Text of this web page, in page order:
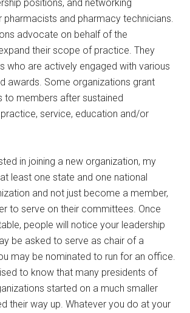
positions, and networking
and pharmacy technicians.
advocate on behalf of the
their scope of practice. They
who are actively engaged with various
awards. Some organizations grant
to members after sustained
service, education and/or
in joining a new organization, my
least one state and one national
and not just become a member,
to serve on their committees. Once
people will notice your leadership
be asked to serve as chair of a
may be nominated to run for an office.
to know that many presidents of
started on a much smaller
their way up. Whatever you do at your